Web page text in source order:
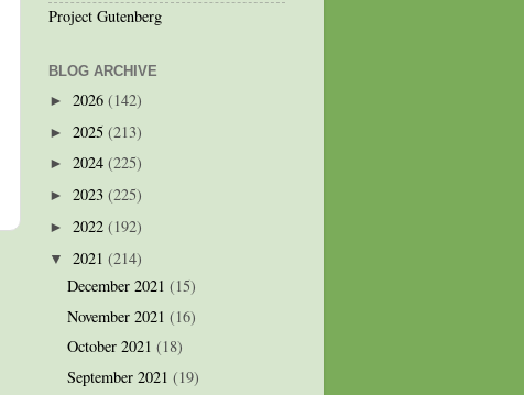
Project Gutenberg
BLOG ARCHIVE
► 2026 (142)
► 2025 (213)
► 2024 (225)
► 2023 (225)
► 2022 (192)
▼ 2021 (214)
December 2021(15)
November 2021(16)
October 2021(18)
September 2021(19)